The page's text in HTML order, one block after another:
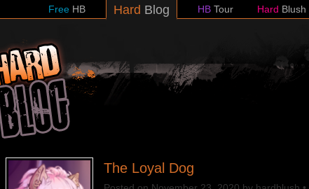
HardBlush
The Loyal Dog
Free HB Hard Blog HBTour Hard Blush